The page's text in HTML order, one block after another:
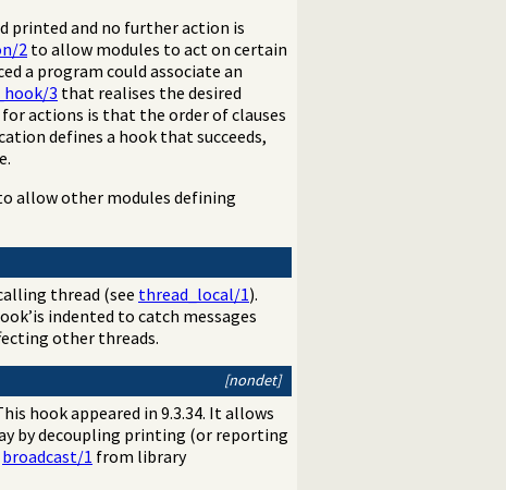
printed and no further action is
2 to allow modules to act on certain
a program could associate an
3 that realises the desired
actions is that the order of clauses
defines a hook that succeeds,
allow other modules defining
thread (see thread_local/1).
indented to catch messages
other threads.
[nondet]
hook appeared in 9.3.34. It allows
by decoupling printing (or reporting
broadcast/1 from library